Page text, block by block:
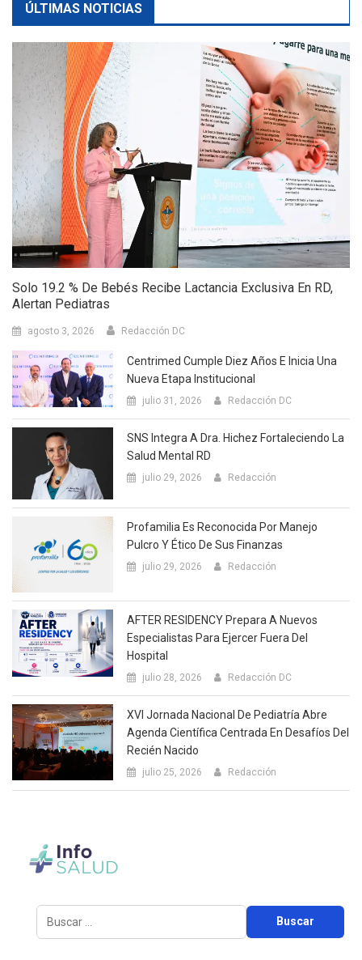
ÚLTIMAS NOTICIAS
Solo 19.2 % De Bebés Recibe Lactancia Exclusiva En RD,
Alertan Pediatras
agosto 3, 2026 Redacción DC
Centrimed Cumple Diez Años E Inicia Una
Nueva Etapa Institucional
julio 31, 2026 Redacción DC
SNS Integra A Dra. Hichez Fortaleciendo La
Salud Mental RD
julio 29, 2026 Redacción
Profamilia Es Reconocida Por Manejo
Pulcro Y Ético De Sus Finanzas
julio 29, 2026 Redacción
AFTER RESIDENCY Prepara A Nuevos
Especialistas Para Ejercer Fuera Del
Hospital
julio 28, 2026 Redacción DC
XVI Jornada Nacional De Pediatría Abre
Agenda Científica Centrada En Desafíos Del
Recién Nacido
julio 25, 2026 Redacción